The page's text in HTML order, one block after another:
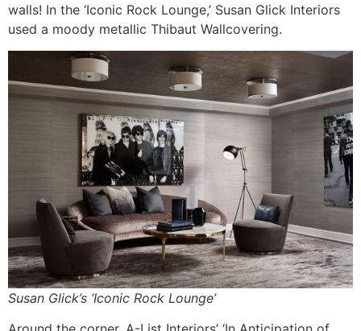
walls! In the ‘Iconic Rock Lounge,’ Susan Glick Interiors
used a moody metallic Thibaut Wallcovering.
Susan Glick’s ‘Iconic Rock Lounge’